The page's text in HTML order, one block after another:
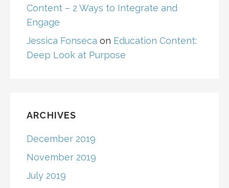
Content – 2 Ways to Integrate and
Engage
Jessica Fonseca on Education Content:
Deep Look at Purpose
ARCHIVES
December 2019
November 2019
July 2019